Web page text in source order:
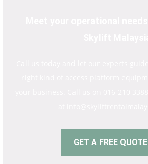
GET A FREE QUOTE